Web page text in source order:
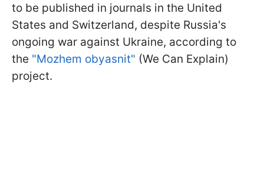
to be published in journals in the United
States and Switzerland, despite Russia's
ongoing war against Ukraine, according to
the "Mozhem obyasnit" (We Can Explain)
project.